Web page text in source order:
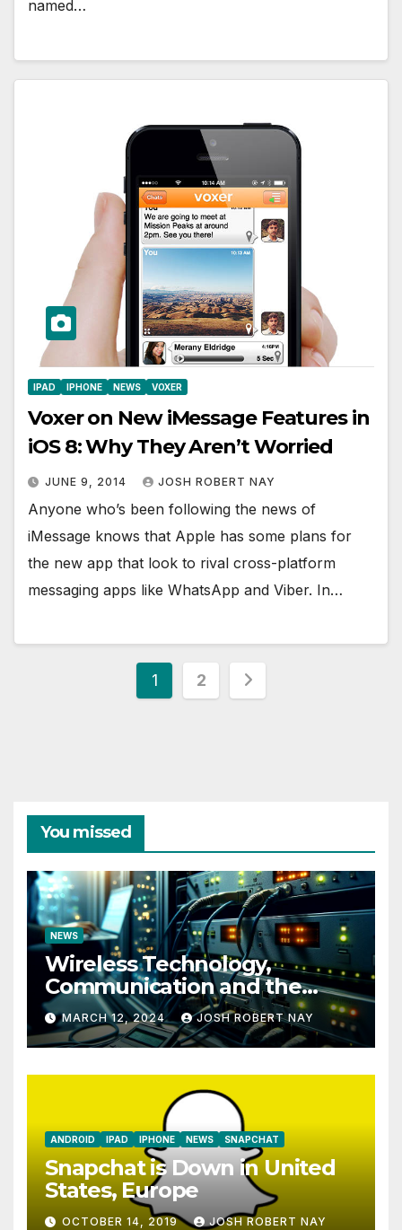
named…
IPAD IPHONE NEWS VOXER
Voxer on New iMessage Features in
iOS 8: Why They Aren’t Worried
JUNE 9, 2014 JOSH ROBERT NAY
Anyone who’s been following the news of
iMessage knows that Apple has some plans for
the new app that look to rival cross-platform
messaging apps like WhatsApp and Viber. In…
Posts
1 2
You missed
NEWS
Wireless Technology,
Communication and the
Impact of Temperature and
Humidity Data Loggers
MARCH 12, 2024 JOSH ROBERT NAY
ANDROID IPAD IPHONE NEWS SNAPCHAT
Snapchat is Down in United
States, Europe
OCTOBER 14, 2019 JOSH ROBERT NAY